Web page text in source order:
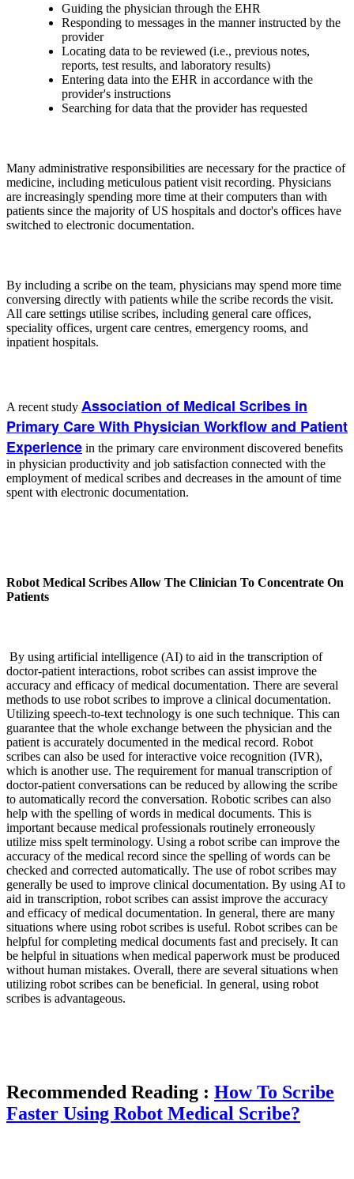
Guiding the physician through the EHR
Responding to messages in the manner instructed by the
provider
Locating data to be reviewed (i.e., previous notes,
reports, test results, and laboratory results)
Entering data into the EHR in accordance with the
provider's instructions
Searching for data that the provider has requested
Many administrative responsibilities are necessary for the practice of
medicine, including meticulous patient visit recording. Physicians
are increasingly spending more time at their computers than with
patients since the majority of US hospitals and doctor's offices have
switched to electronic documentation.
By including a scribe on the team, physicians may spend more time
conversing directly with patients while the scribe records the visit.
All care settings utilise scribes, including general care offices,
speciality offices, urgent care centres, emergency rooms, and
inpatient hospitals.
A recent study Association of Medical Scribes in
Primary Care With Physician Workflow and Patient
Experience in the primary care environment discovered benefits
in physician productivity and job satisfaction connected with the
employment of medical scribes and decreases in the amount of time
spent with electronic documentation.
Robot Medical Scribes Allow The Clinician To Concentrate On
Patients
By using artificial intelligence (AI) to aid in the transcription of
doctor-patient interactions, robot scribes can assist improve the
accuracy and efficacy of medical documentation. There are several
methods to use robot scribes to improve a clinical documentation.
Utilizing speech-to-text technology is one such technique. This can
guarantee that the whole exchange between the physician and the
patient is accurately documented in the medical record. Robot
scribes can also be used for interactive voice recognition (IVR),
which is another use. The requirement for manual transcription of
doctor-patient conversations can be reduced by allowing the scribe
to automatically record the conversation. Robotic scribes can also
help with the spelling of words in medical documents. This is
important because medical professionals routinely erroneously
utilize miss spelt terminology. Using a robot scribe can improve the
accuracy of the medical record since the spelling of words can be
checked and corrected automatically. The use of robot scribes may
generally be used to improve clinical documentation. By using AI to
aid in transcription, robot scribes can assist improve the accuracy
and efficacy of medical documentation. In general, there are many
situations where using robot scribes is useful. Robot scribes can be
helpful for completing medical documents fast and precisely. It can
be helpful in situations when medical paperwork must be produced
without human mistakes. Overall, there are several situations when
utilizing robot scribes can be beneficial. In general, using robot
scribes is advantageous.
Recommended Reading : How To Scribe
Faster Using Robot Medical Scribe?